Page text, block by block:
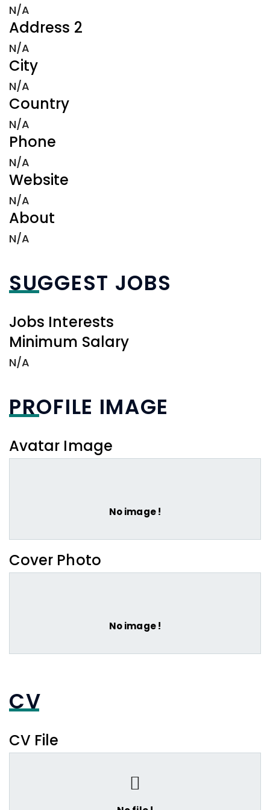
N/A
Address 2
N/A
City
N/A
Country
N/A
Phone
N/A
Website
N/A
About
N/A
SUGGEST JOBS
Jobs Interests
Minimum Salary
N/A
PROFILE IMAGE
Avatar Image
No image !
Cover Photo
No image !
CV
CV File